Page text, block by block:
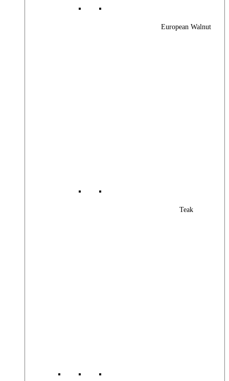
European Walnut
Teak